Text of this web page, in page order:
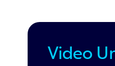
Video